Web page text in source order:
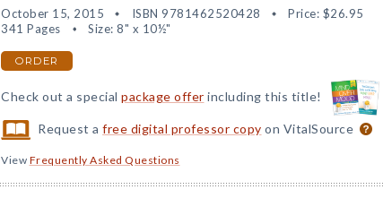
October 15, 2015 ISBN 9781462520428 Price: $26.95
341 Pages
Size: 8" x 10½"
ORDER
Check out a special package offer including this title!
Request afree digital professor copy on VitalSource
View Frequently Asked Questions